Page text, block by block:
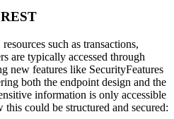
such as transactions,
are typically accessed through
new features like SecurityFeatures
both the endpoint design and the
information is only accessible
this could be structured and secured: